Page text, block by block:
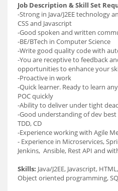
Job Description & Skill Set
-Strong in Java/J2EE technology
CSS and Javascript
-Good spoken and written
-BE/BTech in Computer Science
-Write good quality code with
-You are receptive to feedback
opportunities to enhance your
-Proactive in work
-Quick learner. Ready to learn
POC quickly
-Ability to deliver under tight
-Good understanding of dev best
TDD, CD
-Experience working with Agile
- Experience in Microservices,
Jenkins, Ansible, Rest API and
Skills: Java/J2EE, Javascript,
Object oriented programming,